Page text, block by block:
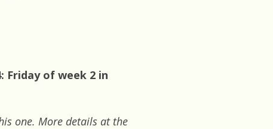
Friday of week 2 in
one. More details at the